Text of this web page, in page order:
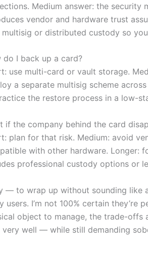
Medium answer: the security
vendor and hardware trust
or distributed custody so
do I back up a card?
use multi-card or vault storage.
a separate multisig scheme
the restore process in a low-
if the company behind the card
plan for that risk. Medium: avoid
with other hardware. Longer:
professional custody options or
— to wrap up without sounding like
users. I’m not 100% certain
object to manage, the trade-offs
very well — while still demanding